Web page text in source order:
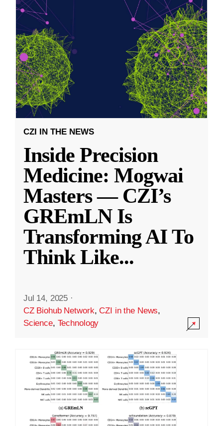
CZI IN THE NEWS
Inside Precision
Medicine: Mogwai
Masters — CZI’s
GREmLN Is
Transforming AI To
Think Like...
Jul 14, 2025 ·
CZ Biohub Network,CZI in the News,
Science, Technology